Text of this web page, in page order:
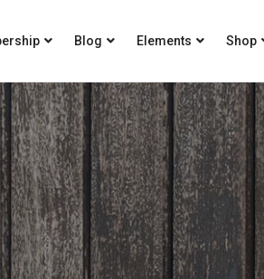
Blog Elements Shop